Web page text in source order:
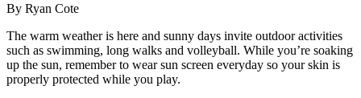
By Ryan Cote
The warm weather is here and sunny days invite outdoor activities
such as swimming, long walks and volleyball. While you’re soaking
up the sun, remember to wear sun screen everyday so your skin is
properly protected while you play.